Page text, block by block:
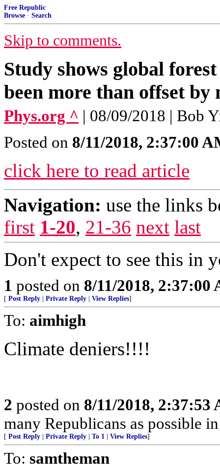
Free Republic
Browse · Search
Skip to comments.
Study shows global
been more than offset by
Phys.org ^ | 08/09/2018 | Bob
Posted on 8/11/2018, 2:37:00
click here to read article
Navigation: use the links
first 1-20, 21-36 next last
Don't expect to see this in
1 posted on 8/11/2018, 2:37:00
[ Post Reply Private Reply View Replies]
To: aimhigh
Climate deniers!!!!
2 posted on 8/11/2018, 2:37:53
many Republicans as possible
[ Post Reply Private Reply To 1 View Replies]
To: samtheman